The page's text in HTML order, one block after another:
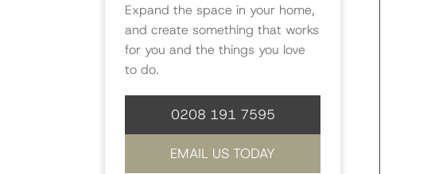
Expand the space in your home,
and create something that works
for you and the things you love
to do.
0208 191 7595
EMAIL US TODAY